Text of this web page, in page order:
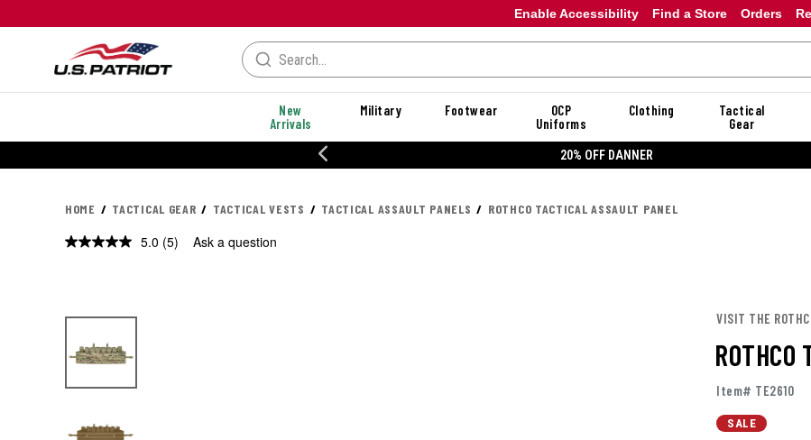
Enable Accessibility Orders
Find a Store
New
Arrivals
Military Footwear
OCP
Uniforms
Clothing
Tactical
Gear
20% OFF DANNER
HOME TACTICAL GEAR TACTICAL VESTS TACTICAL ASSAULT PANELS ROTHCO TACTICAL ASSAULT PANEL
5.0 Read
(5) Ask a question
VISIT THE
ROTHCO
Item# TE2610
SALE